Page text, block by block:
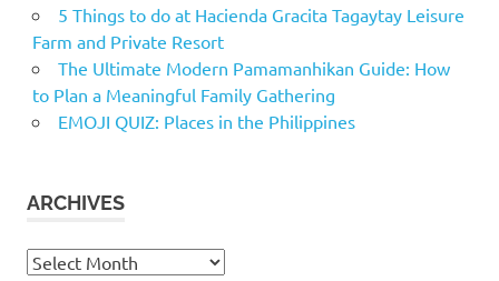
5 Things to do at Hacienda Gracita Tagaytay Leisure
Farm and Private Resort
The Ultimate Modern Pamamanhikan Guide: How
to Plan a Meaningful Family Gathering
EMOJI QUIZ: Places in the Philippines
ARCHIVES
Archives